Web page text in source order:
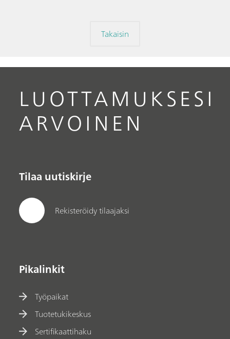
Takaisin
LUOTTAMUKSESI
ARVOINEN
Tilaa uutiskirje
Rekisteröidy tilaajaksi
Pikalinkit
Työpaikat
Tuotetukikeskus
Sertifikaattihaku